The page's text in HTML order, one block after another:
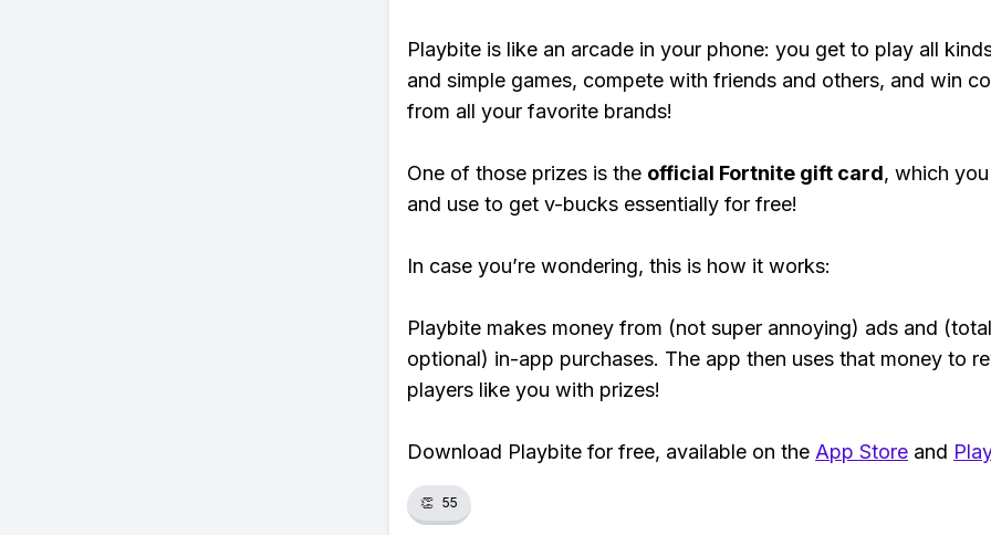
Playbite is like an arcade in your phone: you get to play all
and simple games, compete with friends and others, and win
from all your favorite brands!
One of those prizes is the official Fortnite gift card, which
and use to get v-bucks essentially for free!
In case you’re wondering, this is how it works:
Playbite makes money from (not super annoying) ads and
optional) in-app purchases. The app then uses that money to
players like you with prizes!
Download Playbite for free, available on the App Store and
👏 55